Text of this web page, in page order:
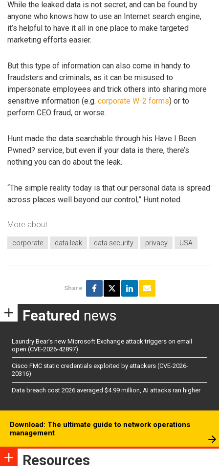
While the leaked data is not secret, and can be found by
anyone who knows how to use an Internet search engine,
it’s helpful to have it all in one place to make targeted
marketing efforts easier.
But this type of information can also come in handy to
fraudsters and criminals, as it can be misused to
impersonate employees and trick others into sharing more
sensitive information (e.g. corporate W-2 forms) or to
perform CEO fraud, or worse.
Hunt made the data searchable through his Have I Been
Pwned? service, but even if your data is there, there’s
nothing you can do about the leak.
“The simple reality today is that our personal data is spread
across places well beyond our control,” Hunt noted.
More about
corporate data leak data security privacy USA
Share
Featured news
Laundry Bear’s new Microsoft Exchange attack triggers on email
open (CVE-2026-42897)
Cisco FMC static credentials exploited by attackers (CVE-2026-
20316)
Data breach cost 2026 averaged $4.99 million, AI attacks ran higher
Download: The ultimate guide to network operations
management
Resources